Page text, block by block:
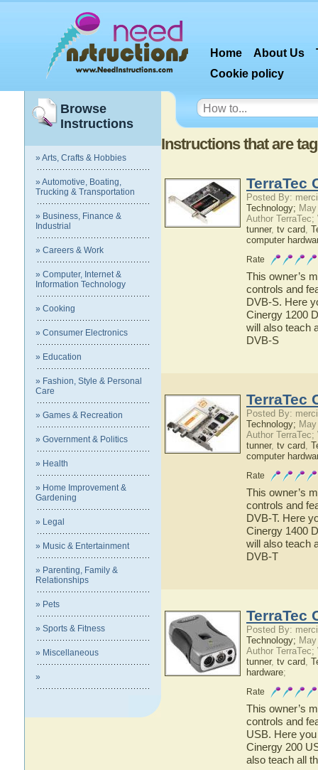
Home About Us
Cookie policy
Browse
Instructions
» Arts, Crafts & Hobbies
» Automotive, Boating,
Trucking & Transportation
» Business, Finance &
Industrial
» Careers & Work
» Computer, Internet &
Information Technology
» Cooking
» Consumer Electronics
» Education
» Fashion, Style & Personal
Care
» Games & Recreation
» Government & Politics
» Health
» Home Improvement &
Gardening
» Legal
» Music & Entertainment
» Parenting, Family &
Relationships
» Pets
» Sports & Fitness
» Miscellaneous
»
Instructions that are
TerraTec
Posted By:
Technology;
Author
tunner, tv card,
computer
Rate
This owner’s
controls and
DVB-S. Here
Cinergy 1200
will also teach
DVB-S
TerraTec
Posted By:
Technology;
Author
tunner, tv card,
computer
Rate
This owner’s
controls and
DVB-T. Here
Cinergy 1400
will also teach
DVB-T
TerraTec
Posted By:
Technology;
Author
tunner, tv card,
hardware;
Rate
This owner’s
controls and
USB. Here
Cinergy 200
also teach all